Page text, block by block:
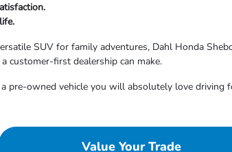
SUV for family adventures, Dahl Honda
customer-first dealership can make.
pre-owned vehicle you will absolutely love driving
Value Your Trade